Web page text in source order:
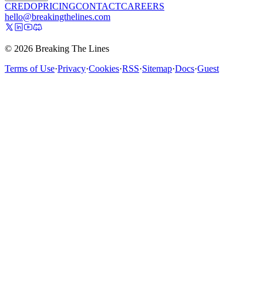
CREDOPRICINGCONTACTCAREERS
hello@breakingthelines.com
© 2026 Breaking The Lines
Terms of Use·Privacy·Cookies·RSS·Sitemap·Docs·Guest